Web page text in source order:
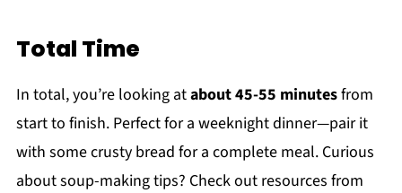
Total Time
In total, you’re looking atabout 45-55 minutesfrom
start to finish. Perfect for a weeknight dinner—pair it
with some crusty bread for a complete meal. Curious
about soup-making tips? Check out resources from